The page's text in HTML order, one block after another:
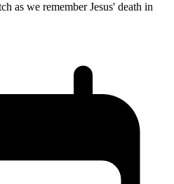
as we remember Jesus' death in